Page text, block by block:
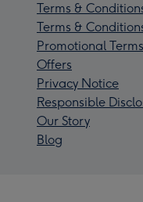
Terms &
Terms &
Promotional
Offers
Privacy Notice
Responsible
Our Story
Blog